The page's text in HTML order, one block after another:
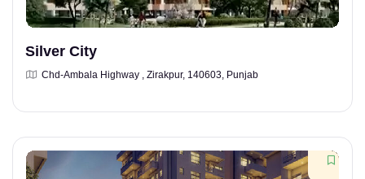
Silver City
Chd-Ambala Highway , Zirakpur, 140603, Punjab